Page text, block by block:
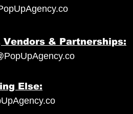
Vendors & Partnerships:
Else: